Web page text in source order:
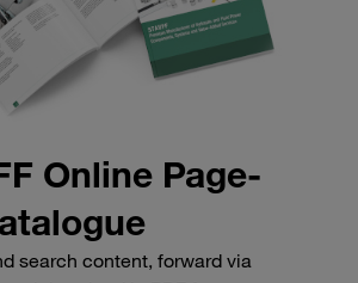
Online Page-
search content, forward via